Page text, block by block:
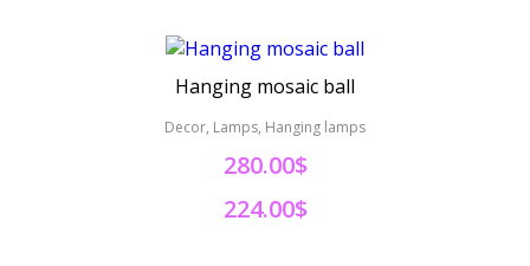
Hanging mosaic ball
Decor, Lamps, Hanging lamps
280.00$
224.00$